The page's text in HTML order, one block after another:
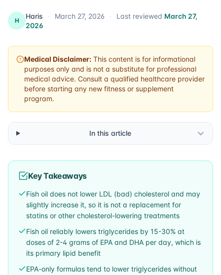
H
Haris · March 27, 2026 · Last reviewed March 27,
2026
Medical Disclaimer: This content is for informational
purposes only and is not a substitute for professional
medical advice. Consult a qualified healthcare provider
before starting any new fitness or supplement
program.
In this article
Key Takeaways
Fish oil does not lower LDL (bad) cholesterol and may
slightly increase it, so it is not a replacement for
statins or other cholesterol-lowering treatments
Fish oil reliably lowers triglycerides by 15-30% at
doses of 2-4 grams of EPA and DHA per day, which is
its primary lipid benefit
EPA-only formulas tend to lower triglycerides without